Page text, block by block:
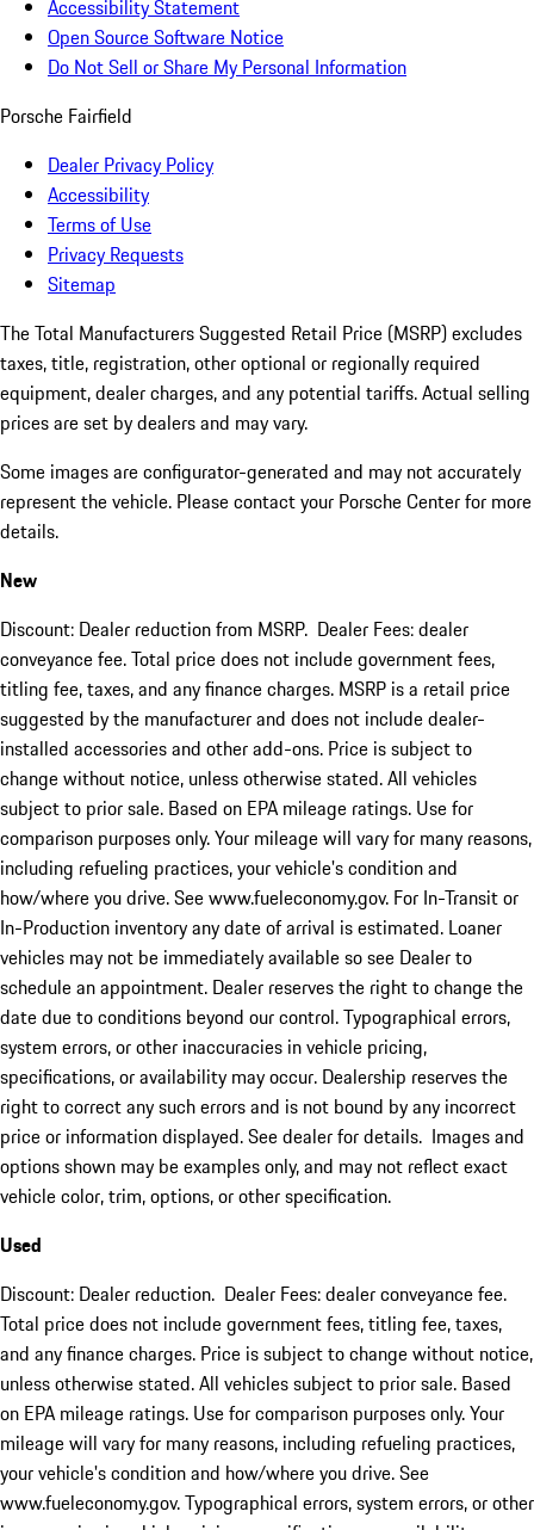
Accessibility Statement
Open Source Software Notice
Do Not Sell or Share My Personal Information
Porsche Fairfield
Dealer Privacy Policy
Accessibility
Terms of Use
Privacy Requests
Sitemap
The Total Manufacturers Suggested Retail Price (MSRP) excludes
taxes, title, registration, other optional or regionally required
equipment, dealer charges, and any potential tariffs. Actual selling
prices are set by dealers and may vary.
Some images are configurator-generated and may not accurately
represent the vehicle. Please contact your Porsche Center for more
details.
New
Discount: Dealer reduction from MSRP. Dealer Fees: dealer
conveyance fee. Total price does not include government fees,
titling fee, taxes, and any finance charges. MSRP is a retail price
suggested by the manufacturer and does not include dealer-
installed accessories and other add-ons. Price is subject to
change without notice, unless otherwise stated. All vehicles
subject to prior sale. Based on EPA mileage ratings. Use for
comparison purposes only. Your mileage will vary for many reasons,
including refueling practices, your vehicle's condition and
how/where you drive. See www.fueleconomy.gov. For In-Transit or
In-Production inventory any date of arrival is estimated. Loaner
vehicles may not be immediately available so see Dealer to
schedule an appointment. Dealer reserves the right to change the
date due to conditions beyond our control. Typographical errors,
system errors, or other inaccuracies in vehicle pricing,
specifications, or availability may occur. Dealership reserves the
right to correct any such errors and is not bound by any incorrect
price or information displayed. See dealer for details. Images and
options shown may be examples only, and may not reflect exact
vehicle color, trim, options, or other specification.
Used
Discount: Dealer reduction. Dealer Fees: dealer conveyance fee.
Total price does not include government fees, titling fee, taxes,
and any finance charges. Price is subject to change without notice,
unless otherwise stated. All vehicles subject to prior sale. Based
on EPA mileage ratings. Use for comparison purposes only. Your
mileage will vary for many reasons, including refueling practices,
your vehicle's condition and how/where you drive. See
www.fueleconomy.gov. Typographical errors, system errors, or other